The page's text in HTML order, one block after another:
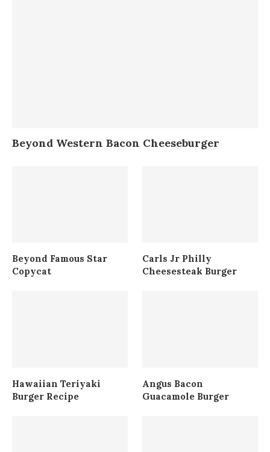
Beyond Western Bacon Cheeseburger
Beyond Famous Star
Copycat
Carls Jr Philly
Cheesesteak Burger
Hawaiian Teriyaki
Burger Recipe
Angus Bacon
Guacamole Burger